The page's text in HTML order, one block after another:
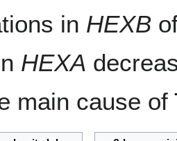
in HEXB
HEXA
main cause of